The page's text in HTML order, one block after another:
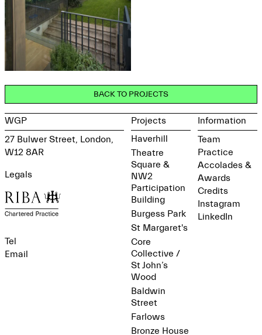
BACK TO PROJECTS
WGP
27 Bulwer Street, London,
W12 8AR
Tel
Email
Legals
Projects
Haverhill
Theatre
Square &
NW2
Participation
Building
Burgess Park
St Margaret's
Core
Collective /
St John’s
Wood
Baldwin
Street
Farlows
Bronze House
Information
Team
Practice
Accolades &
Awards
Credits
Instagram
LinkedIn